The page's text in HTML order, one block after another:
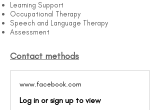
Learning Support
Occupational Therapy
Speech and Language Therapy
Assessment
Contact methods
www.facebook.com
Log in or sign up to view